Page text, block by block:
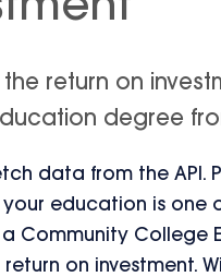
the return on
degree
data from the API.
your education is
Community College
on investment.